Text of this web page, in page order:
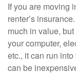
If you are moving
renter’s
much in value,
your computer,
etc., it can run
can be